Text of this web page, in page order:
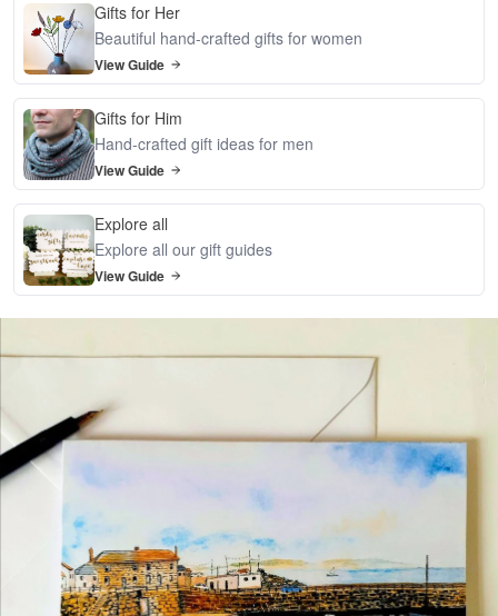
Gifts for Her
Beautiful hand-crafted gifts for women
View Guide
Gifts for Him
Hand-crafted gift ideas for men
View Guide
Explore all
Explore all our gift guides
View Guide